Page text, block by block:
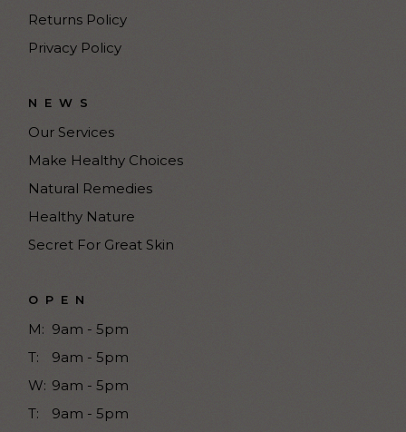
Returns Policy
Privacy Policy
NEWS
Our Services
Make Healthy Choices
Natural Remedies
Healthy Nature
Secret For Great Skin
OPEN
M: 9am - 5pm
T:
9am - 5pm
W: 9am - 5pm
T:
9am - 5pm